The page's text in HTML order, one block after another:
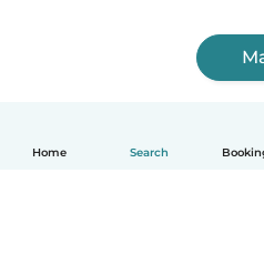
Home Search